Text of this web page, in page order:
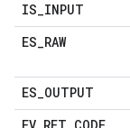
IS_INPUT
ES_RAW
ES_OUTPUT